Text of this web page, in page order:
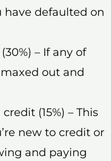
have defaulted on
– If any of
out and
(15%) – This
new to credit or
and paying